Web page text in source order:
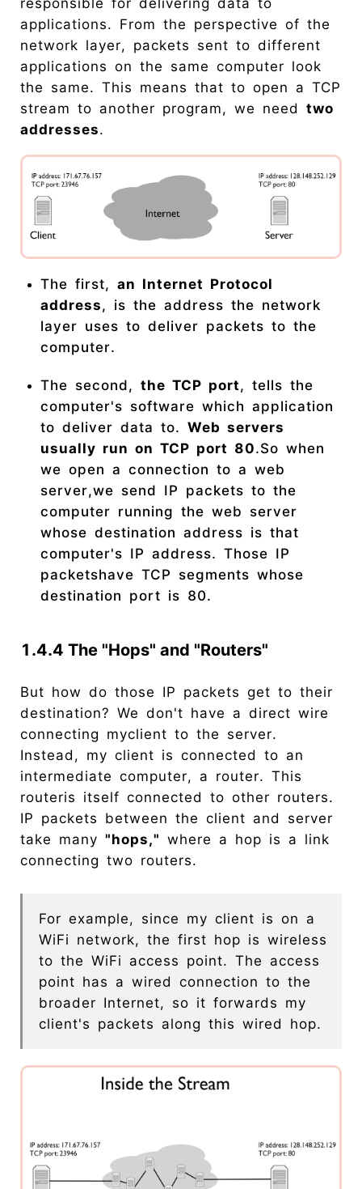
responsible for delivering data to
applications. From the perspective of the
network layer, packets sent to different
applications on the same computer look
the same. This means that to open a TCP
stream to another program, we need two
addresses.
The first, an Internet Protocol
address, is the address the network
layer uses to deliver packets to the
computer.
The second, the TCP port, tells the
computer's software which application
to deliver data to. Web servers
usually run on TCP port 80.So when
we open a connection to a web
server,we send IP packets to the
computer running the web server
whose destination address is that
computer's IP address. Those IP
packetshave TCP segments whose
destination port is 80.
1.4.4 The "Hops" and "Routers"
But how do those IP packets get to their
destination? We don't have a direct wire
connecting myclient to the server.
Instead, my client is connected to an
intermediate computer, a router. This
routeris itself connected to other routers.
IP packets between the client and server
take many "hops," where a hop is a link
connecting two routers.
For example, since my client is on a
WiFi network, the first hop is wireless
to the WiFi access point. The access
point has a wired connection to the
broader Internet, so it forwards my
client's packets along this wired hop.